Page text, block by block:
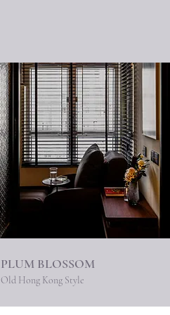
PLUM BLOSSOM
Old Hong Kong Style